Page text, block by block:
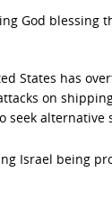
God blessing
States has
on
seek alternative
Israel being